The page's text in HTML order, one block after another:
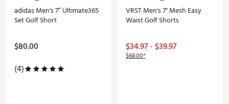
adidas Men's 7” Ultimate365
Set Golf Short
$80.00
(4)
VRST Men's 7" Mesh Easy
Waist Golf Shorts
$34.97 - $39.97
$68.00*